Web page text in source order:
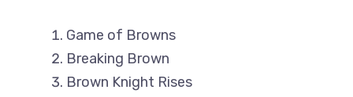
Game of Browns
Breaking Brown
Brown Knight Rises